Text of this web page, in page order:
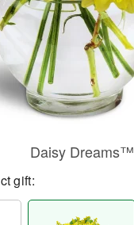
Daisy Dreams™
gift: